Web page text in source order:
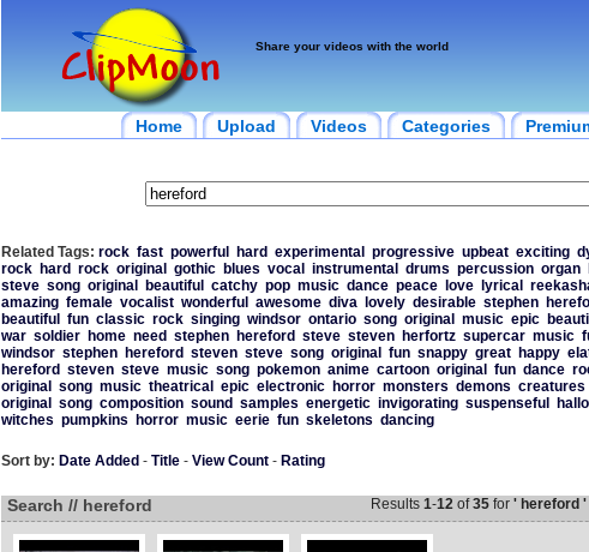
Share your videos with the world
Home Upload Videos Categories
Related Tags: rock fast powerful hard experimental progressive upbeat exciting
rock
hard rock original gothic blues vocal instrumental drums percussion organ
steve song original beautiful catchy pop music dance peace love lyrical
amazing female vocalist wonderful awesome diva lovely desirable stephen
beautiful
fun classic rock singing windsor ontario song original music epic
war soldier home need stephen hereford steve steven herfortz supercar music
windsor stephen hereford steven steve song original fun snappy great happy
hereford steven steve music song pokemon anime cartoon original fun dance
original
song music theatrical epic electronic horror monsters demons creatures
original
song composition sound samples energetic invigorating suspenseful
witches pumpkins horror music eerie fun skeletons dancing
Sort by: Date Added - Title- View Count- Rating
Search // hereford Results 1-12of35for ' hereford '